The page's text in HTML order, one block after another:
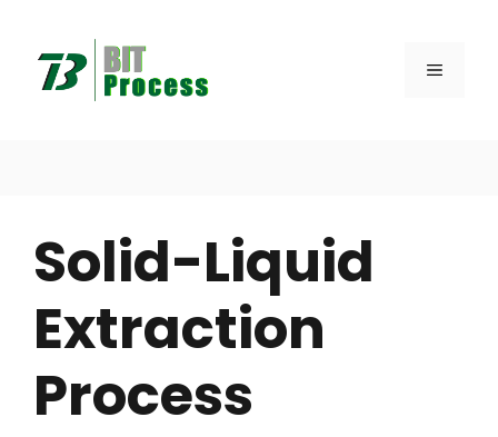
content
MENU
Solid-Liquid
Extraction
Process